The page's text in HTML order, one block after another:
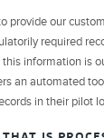
provide our
required
this information is
an automated
in their pilot